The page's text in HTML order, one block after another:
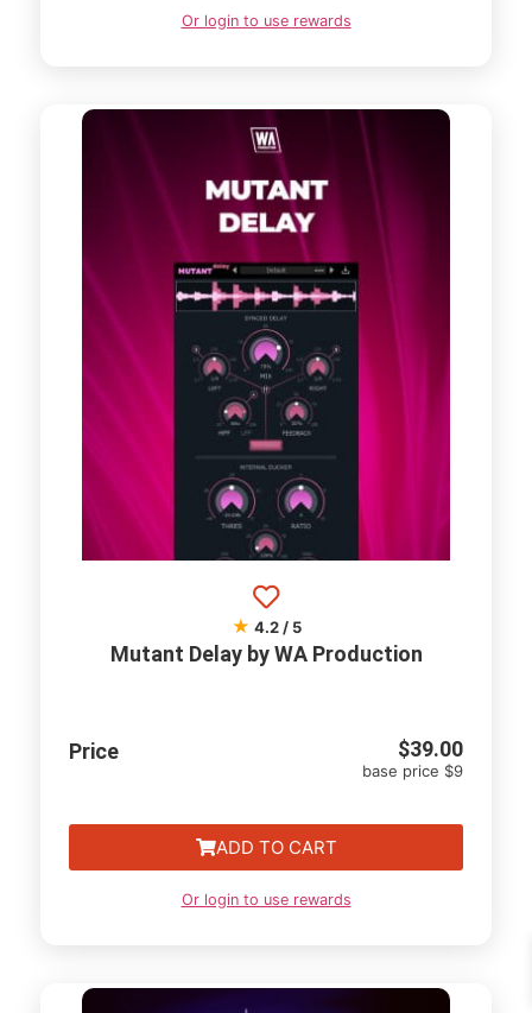
Or login to use rewards
★ 4.2 / 5
Mutant Delay by WA Production
Price $39.00
base price $9
ADD TO CART
Or login to use rewards